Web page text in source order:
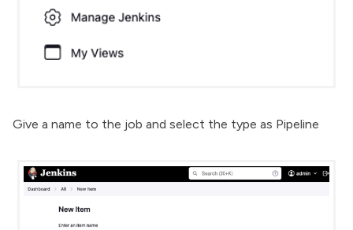
Give a name to the job and select the type as Pipeline